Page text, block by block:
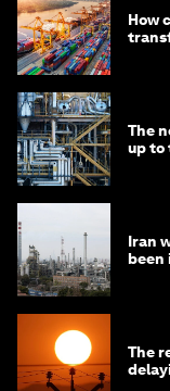
How
The
up to
Iran
been
The